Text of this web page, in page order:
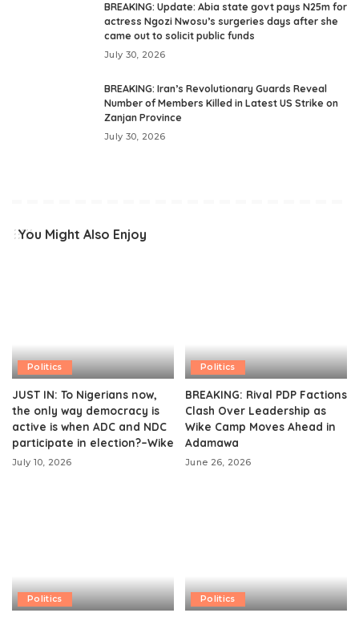
BREAKING: Update: Abia state govt pays N25m for
actress Ngozi Nwosu’s surgeries days after she
came out to solicit public funds
July 30, 2026
BREAKING: Iran’s Revolutionary Guards Reveal
Number of Members Killed in Latest US Strike on
Zanjan Province
July 30, 2026
You Might Also Enjoy
Politics
JUST IN: To Nigerians now,
the only way democracy is
active is when ADC and NDC
participate in election?–Wike
July 10, 2026
Politics
BREAKING: Rival PDP Factions
Clash Over Leadership as
Wike Camp Moves Ahead in
Adamawa
June 26, 2026
Politics Politics